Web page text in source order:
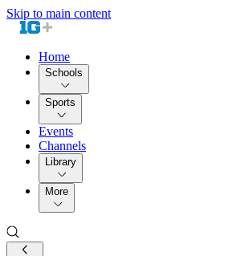
Skip to main content
Home
Schools
Sports
Events
Channels
Library
More